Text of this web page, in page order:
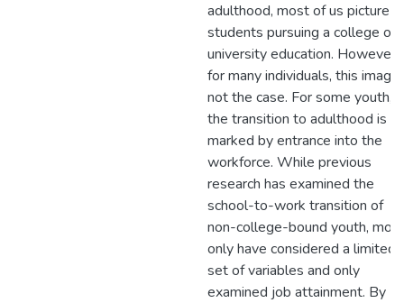
adulthood, most of us picture
students pursuing a college or
university education. However,
for many individuals, this image
not the case. For some youth,
the transition to adulthood is
marked by entrance into the
workforce. While previous
research has examined the
school-to-work transition of
non-college-bound youth, most
only have considered a limited
set of variables and only
examined job attainment. By